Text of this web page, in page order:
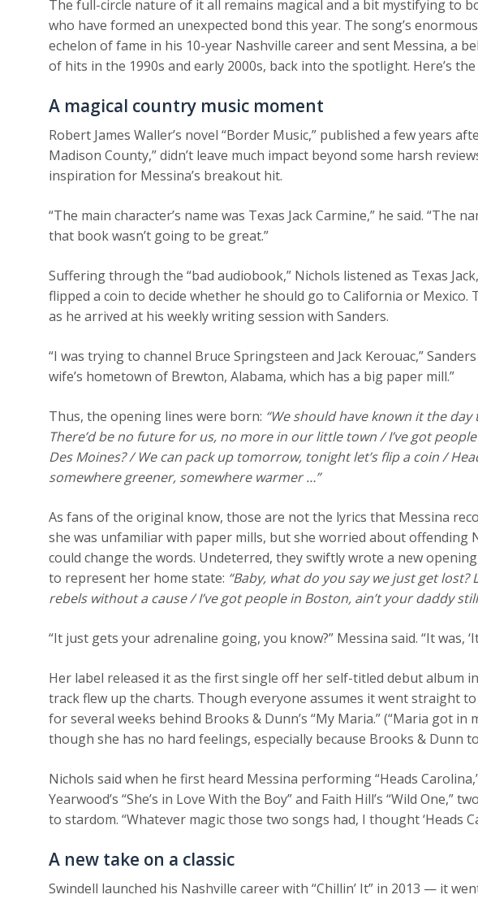
The full-circle nature of it all remains magical and a bit mystifying to
who have formed an unexpected bond this year. The song’s
echelon of fame in his 10-year Nashville career and sent Messina, a
of hits in the 1990s and early 2000s, back into the spotlight. Here’s
A magical country music moment
Robert James Waller’s novel “Border Music,” published a few years
Madison County,” didn’t leave much impact beyond some harsh
inspiration for Messina’s breakout hit.
“The main character’s name was Texas Jack Carmine,” he said. “The
that book wasn’t going to be great.”
Suffering through the “bad audiobook,” Nichols listened as Texas
flipped a coin to decide whether he should go to California or Mexico.
as he arrived at his weekly writing session with Sanders.
“I was trying to channel Bruce Springsteen and Jack Kerouac,”
wife’s hometown of Brewton, Alabama, which has a big paper mill.”
Thus, the opening lines were born: “We should have known it the
There’d be no future for us, no more in our little town / I’ve got
Des Moines? / We can pack up tomorrow, tonight let’s flip a coin /
somewhere greener, somewhere warmer …”
As fans of the original know, those are not the lyrics that Messina
she was unfamiliar with paper mills, but she worried about offending
could change the words. Undeterred, they swiftly wrote a new
to represent her home state: “Baby, what do you say we just get
rebels without a cause / I’ve got people in Boston, ain’t your daddy
“It just gets your adrenaline going, you know?” Messina said. “It was,
Her label released it as the first single off her self-titled debut album
track flew up the charts. Though everyone assumes it went straight
for several weeks behind Brooks & Dunn’s “My Maria.” (“Maria got in
though she has no hard feelings, especially because Brooks & Dunn
Nichols said when he first heard Messina performing “Heads
Yearwood’s “She’s in Love With the Boy” and Faith Hill’s “Wild One,”
to stardom. “Whatever magic those two songs had, I thought ‘Heads
A new take on a classic
Swindell launched his Nashville career with “Chillin’ It” in 2013 — it